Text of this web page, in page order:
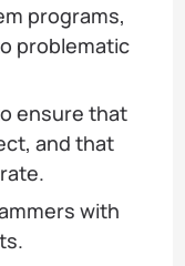
programs,
problematic
ensure that
and that
with